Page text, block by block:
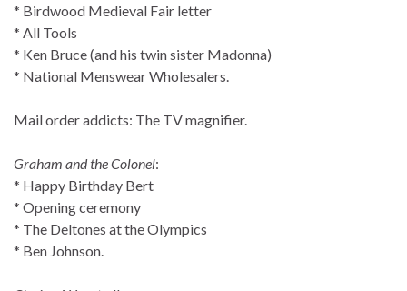
* Birdwood Medieval Fair letter
* All Tools
* Ken Bruce (and his twin sister Madonna)
* National Menswear Wholesalers.
Mail order addicts: The TV magnifier.
Graham and the Colonel:
* Happy Birthday Bert
* Opening ceremony
* The Deltones at the Olympics
* Ben Johnson.